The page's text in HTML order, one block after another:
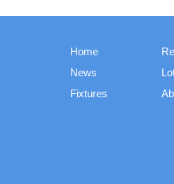
Home
News
Fixtures